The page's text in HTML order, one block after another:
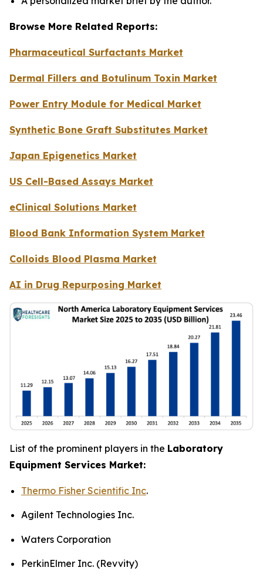
Browse More Related Reports:
Pharmaceutical Surfactants Market
Dermal Fillers and Botulinum Toxin Market
Power Entry Module for Medical Market
Synthetic Bone Graft Substitutes Market
Japan Epigenetics Market
US Cell-Based Assays Market
eClinical Solutions Market
Blood Bank Information System Market
Colloids Blood Plasma Market
AI in Drug Repurposing Market
List of the prominent players in the Laboratory
Equipment Services Market:
Thermo Fisher Scientific Inc.
Agilent Technologies Inc.
Waters Corporation
PerkinElmer Inc. (Revvity)